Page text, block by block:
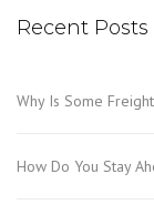
Recent Posts
Why Is Some
How Do You Stay